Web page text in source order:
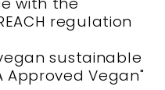
regulation
sustainable
Approved Vegan"